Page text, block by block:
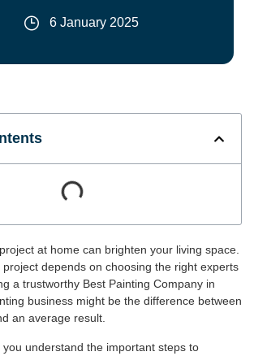
6 January 2025
at home can brighten your living space.
depends on choosing the right experts
a trustworthy Best Painting Company in
business might be the difference between
an average result.
understand the important steps to